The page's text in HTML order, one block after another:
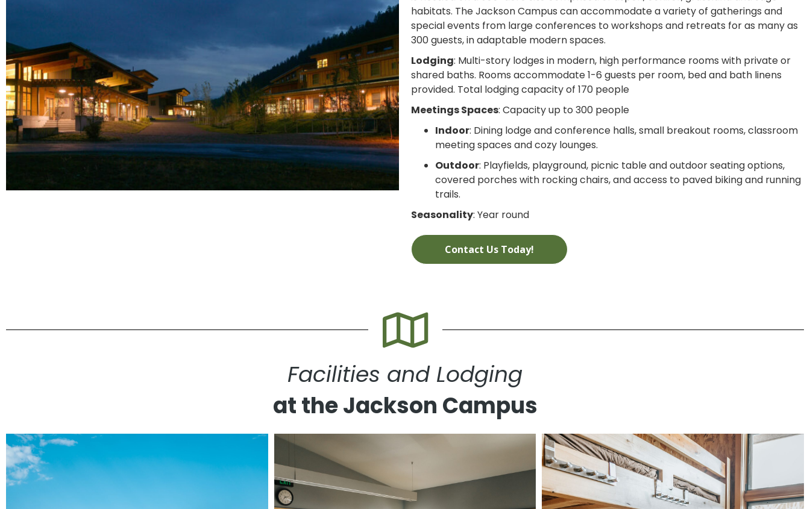
habitats. The Jackson Campus can accommodate a variety of gatherings and
special events from large conferences to workshops and retreats for as many as
300 guests, in adaptable modern spaces.
Lodging: Multi-story lodges in modern, high performance rooms with private or
shared baths. Rooms accommodate 1-6 guests per room, bed and bath linens
provided. Total lodging capacity of 170 people
Meetings Spaces: Capacity up to 300 people
Indoor: Dining lodge and conference halls, small breakout rooms, classroom
meeting spaces and cozy lounges.
Outdoor: Playfields, playground, picnic table and outdoor seating options,
covered porches with rocking chairs, and access to paved biking and running
trails.
Seasonality: Year round
Contact Us Today!
Facilities and Lodging
at the Jackson Campus